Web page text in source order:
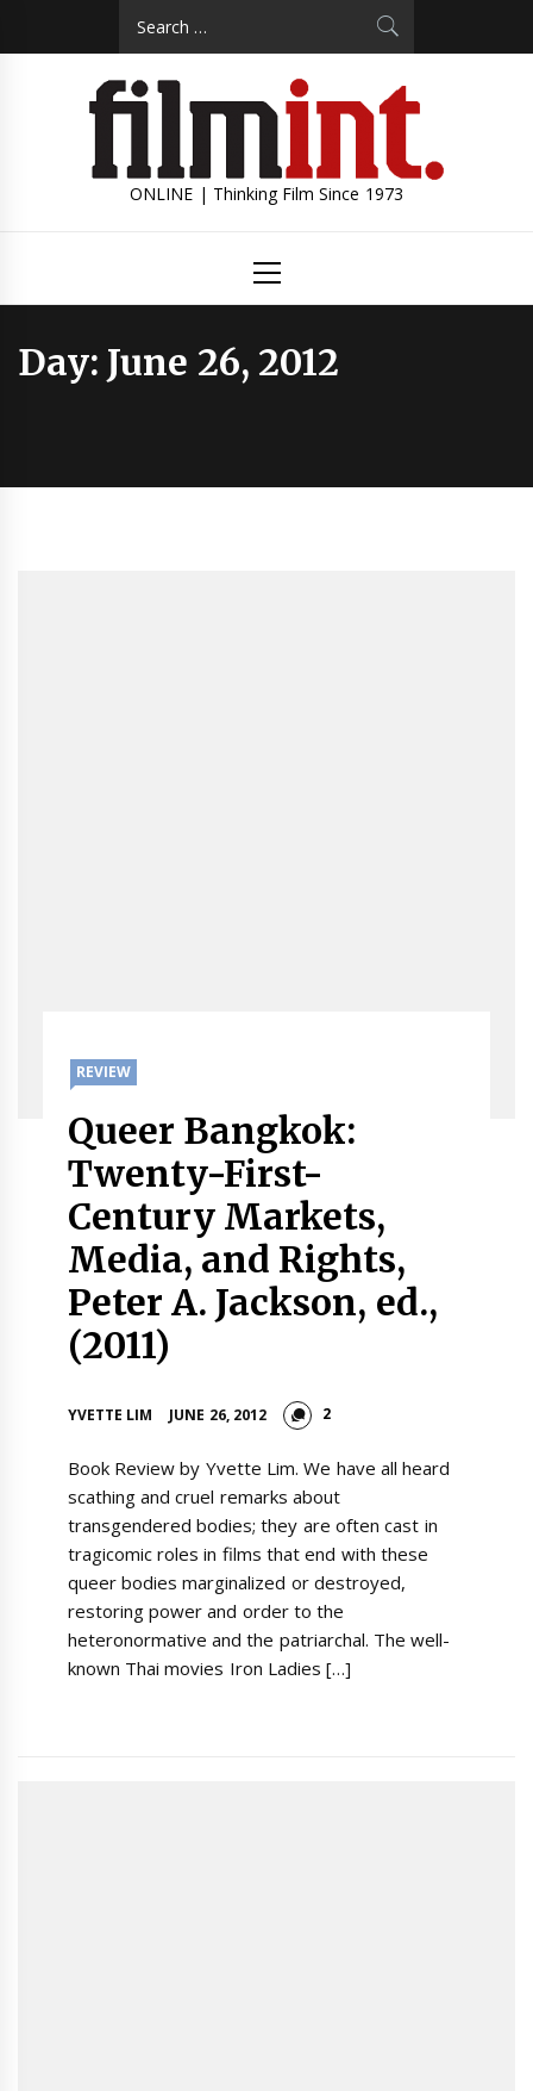
ONLINE | Thinking Film Since 1973
Menu
Day: June 26, 2012
REVIEW
Queer Bangkok:
Twenty-First-
Century Markets,
Media, and Rights,
Peter A. Jackson, ed.,
(2011)
YVETTE LIM JUNE 26, 2012 2
Book Review by Yvette Lim. We have all heard
scathing and cruel remarks about
transgendered bodies; they are often cast in
tragicomic roles in films that end with these
queer bodies marginalized or destroyed,
restoring power and order to the
heteronormative and the patriarchal. The well-
known Thai movies Iron Ladies […]